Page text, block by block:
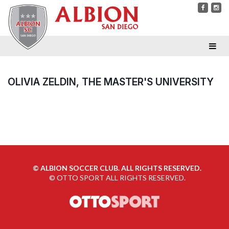
OLIVIA ZELDIN, THE MASTER'S UNIVERSITY
© ALBION SOCCER CLUB. ALL RIGHTS RESERVED.
© OTTO SPORT ALL RIGHTS RESERVED.